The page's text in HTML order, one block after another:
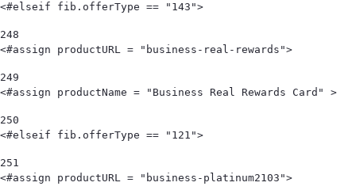
<#elseif fib.offerType == "143">
248
<#assign productURL = "business-real-rewards">
249
<#assign productName = "Business Real Rewards Card" >
250
<#elseif fib.offerType == "121">
251
<#assign productURL = "business-platinum2103">